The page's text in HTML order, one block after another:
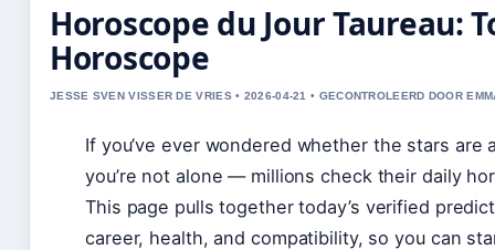
Horoscope du Jour Taureau:
Horoscope
JESSE SVEN VISSER DE VRIES • 2026-04-21 • GECONTROLEERD DOOR
If you’ve ever wondered whether the stars are
you’re not alone — millions check their daily
This page pulls together today’s verified
career, health, and compatibility, so you can